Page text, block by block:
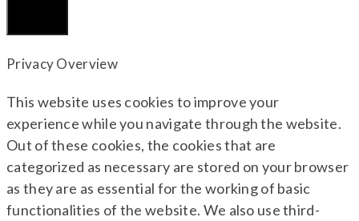
Privacy Overview
This website uses cookies to improve your
experience while you navigate through the website.
Out of these cookies, the cookies that are
categorized as necessary are stored on your browser
as they are as essential for the working of basic
functionalities of the website. We also use third-